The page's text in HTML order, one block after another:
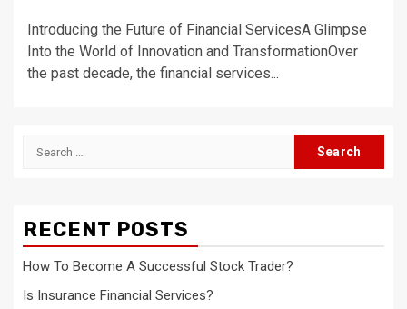
Introducing the Future of Financial ServicesA Glimpse
Into the World of Innovation and TransformationOver
the past decade, the financial services...
Search
RECENT POSTS
How To Become A Successful Stock Trader?
Is Insurance Financial Services?